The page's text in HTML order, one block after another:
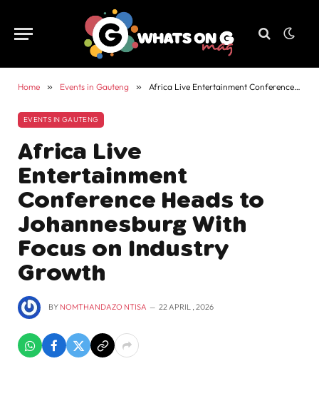
Home » Events in Gauteng » Africa Live Entertainment Conference Heads to Johannesburg With Focus on Industry Growth
EVENTS IN GAUTENG
Africa Live
Entertainment
Conference Heads to
Johannesburg With
Focus on Industry
Growth
BY NOMTHANDAZO NTISA 22 APRIL , 2026